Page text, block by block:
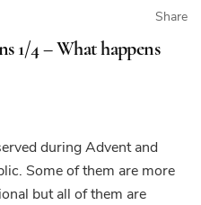
Share
1/4 – What happens
during Advent and
Some of them are more
but all of them are